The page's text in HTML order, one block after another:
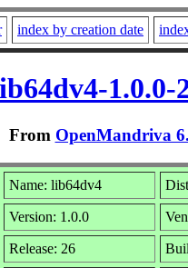
index by creation date
1.0.0-
From OpenMandriva
Name: lib64dv4
Version: 1.0.0
Release: 26